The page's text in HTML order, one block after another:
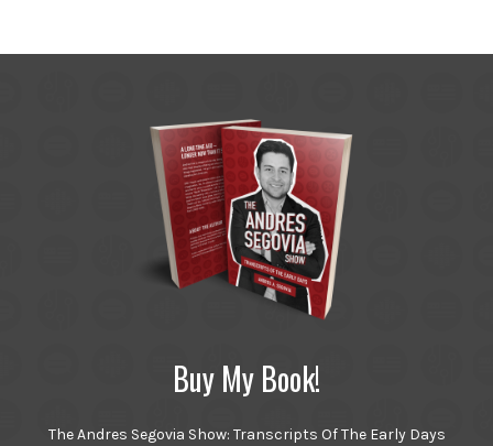
Buy My Book!
The Andres Segovia Show: Transcripts Of The Early Days